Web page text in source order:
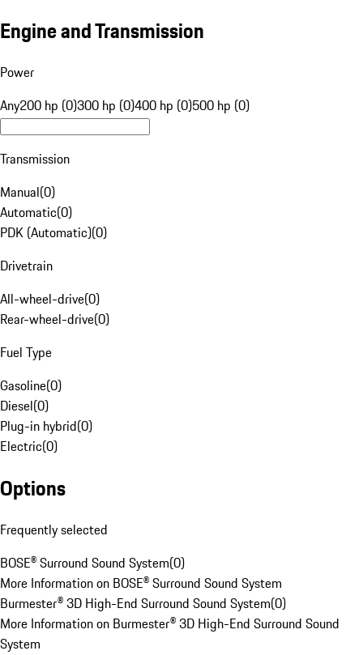
Engine and Transmission
Power
Any200 hp (0)300 hp (0)400 hp (0)500 hp (0)
Transmission
Manual(0)
Automatic(0)
PDK (Automatic)(0)
Drivetrain
All-wheel-drive(0)
Rear-wheel-drive(0)
Fuel Type
Gasoline(0)
Diesel(0)
Plug-in hybrid(0)
Electric(0)
Options
Frequently selected
BOSE® Surround Sound System(0)
More Information on BOSE® Surround Sound System
Burmester® 3D High-End Surround Sound System(0)
More Information on Burmester® 3D High-End Surround Sound
System